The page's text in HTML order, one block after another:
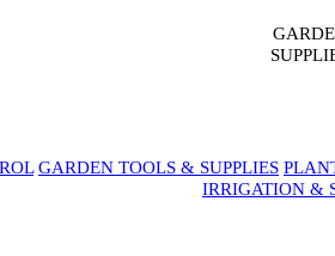
GARDEN TOOLS & SUPPLIES
IRRIGATION &